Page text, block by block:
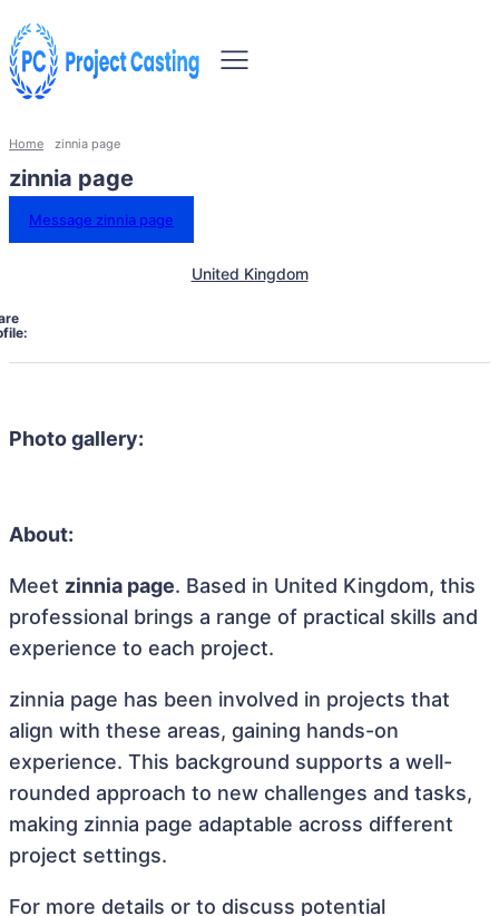
Home zinnia page
zinnia page
Message zinnia page
United Kingdom
Photo gallery:
About:
Meet zinnia page. Based in United Kingdom, this
professional brings a range of practical skills and
experience to each project.
zinnia page has been involved in projects that
align with these areas, gaining hands-on
experience. This background supports a well-
rounded approach to new challenges and tasks,
making zinnia page adaptable across different
project settings.
For more details or to discuss potential